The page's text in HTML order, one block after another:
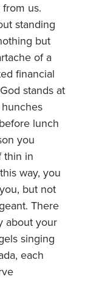
us.
standing
but
of a
financial
stands at
lunch
you
thin in
way, you
but not
There
about your
singing
each